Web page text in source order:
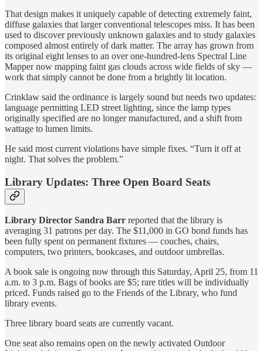
That design makes it uniquely capable of detecting extremely faint,
diffuse galaxies that larger conventional telescopes miss. It has been
used to discover previously unknown galaxies and to study galaxies
composed almost entirely of dark matter. The array has grown from
its original eight lenses to an over one-hundred-lens Spectral Line
Mapper now mapping faint gas clouds across wide fields of sky —
work that simply cannot be done from a brightly lit location.
Crinklaw said the ordinance is largely sound but needs two updates:
language permitting LED street lighting, since the lamp types
originally specified are no longer manufactured, and a shift from
wattage to lumen limits.
He said most current violations have simple fixes. “Turn it off at
night. That solves the problem.”
Library Updates: Three Open Board Seats
Library Director Sandra Barr reported that the library is
averaging 31 patrons per day. The $11,000 in GO bond funds has
been fully spent on permanent fixtures — couches, chairs,
computers, two printers, bookcases, and outdoor umbrellas.
A book sale is ongoing now through this Saturday, April 25, from 11
a.m. to 3 p.m. Bags of books are $5; rare titles will be individually
priced. Funds raised go to the Friends of the Library, who fund
library events.
Three library board seats are currently vacant.
One seat also remains open on the newly activated Outdoor